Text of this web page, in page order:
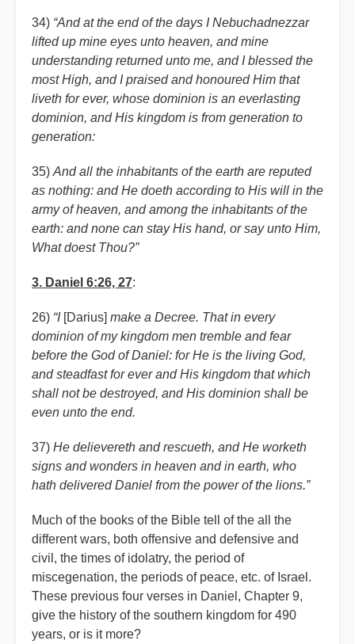
34) “And at the end of the days I Nebuchadnezzar
lifted up mine eyes unto heaven, and mine
understanding returned unto me, and I blessed the
most High, and I praised and honoured Him that
liveth for ever, whose dominion is an everlasting
dominion, and His kingdom is from generation to
generation:
35) And all the inhabitants of the earth are reputed
as nothing: and He doeth according to His will in the
army of heaven, and among the inhabitants of the
earth: and none can stay His hand, or say unto Him,
What doest Thou?”
3. Daniel 6:26, 27:
26) “I [Darius] make a Decree. That in every
dominion of my kingdom men tremble and fear
before the God of Daniel: for He is the living God,
and steadfast for ever and His kingdom that which
shall not be destroyed, and His dominion shall be
even unto the end.
37) He delievereth and rescueth, and He worketh
signs and wonders in heaven and in earth, who
hath delivered Daniel from the power of the lions.”
Much of the books of the Bible tell of the all the
different wars, both offensive and defensive and
civil, the times of idolatry, the period of
miscegenation, the periods of peace, etc. of Israel.
These previous four verses in Daniel, Chapter 9,
give the history of the southern kingdom for 490
years, or is it more?